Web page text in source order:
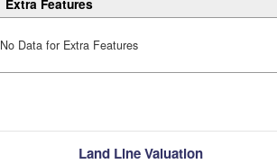
Extra Features
No Data for Extra Features
Land Line Valuation